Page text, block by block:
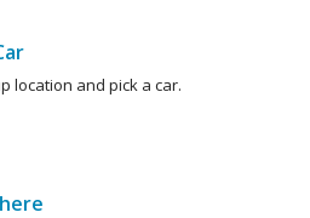
location and pick a car.